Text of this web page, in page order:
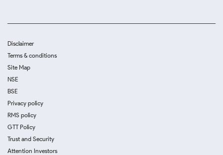
Disclaimer
Terms & conditions
Site Map
NSE
BSE
Privacy policy
RMS policy
GTT Policy
Trust and Security
Attention Investors